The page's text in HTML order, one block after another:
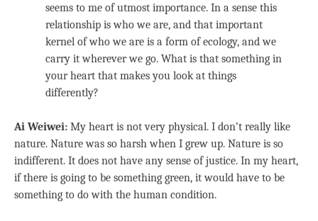
seems to me of utmost importance. In a sense this
relationship is who we are, and that important
kernel of who we are is a form of ecology, and we
carry it wherever we go. What is that something in
your heart that makes you look at things
differently?
Ai Weiwei: My heart is not very physical. I don’t really like
nature. Nature was so harsh when I grew up. Nature is so
indifferent. It does not have any sense of justice. In my heart,
if there is going to be something green, it would have to be
something to do with the human condition.